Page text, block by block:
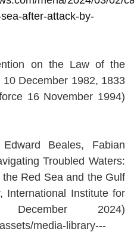
after-attack-by-
on the Law of the
December 1982, 1833
16 November 1994)
Beales, Fabian
Troubled Waters:
the Red Sea and the Gulf
International Institute for
December 2024)
media-library---